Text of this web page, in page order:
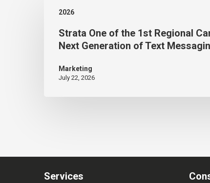
2026
the 1st Regional Carriers to
Bring
Next
Generation
to Customers
Strata One of the 1st Regional
Next Generation of Text
Marketing
July 22, 2026
Services